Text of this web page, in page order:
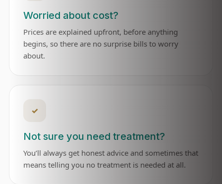
Worried about cost?
Prices are explained upfront, before anything
begins, so there are no surprise bills to worry
about.
✓
Not sure you need treatment?
You’ll always get honest advice and sometimes that
means telling you no treatment is needed at all.